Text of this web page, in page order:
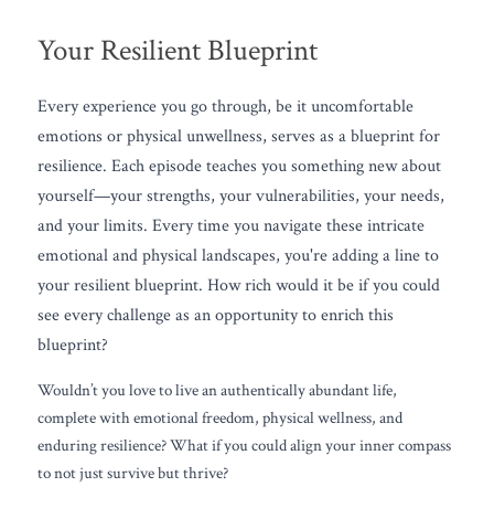
Your Resilient Blueprint
Every experience you go through, be it uncomfortable
emotions or physical unwellness, serves as a blueprint for
resilience. Each episode teaches you something new about
yourself—your strengths, your vulnerabilities, your needs,
and your limits. Every time you navigate these intricate
emotional and physical landscapes, you're adding a line to
your resilient blueprint. How rich would it be if you could
see every challenge as an opportunity to enrich this
blueprint?
Wouldn’t you love to live an authentically abundant life,
complete with emotional freedom, physical wellness, and
enduring resilience? What if you could align your inner compass
to not just survive but thrive?